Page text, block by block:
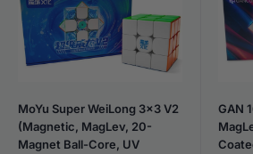
MoYu Super WeiLong 3x3 V2
(Magnetic, MagLev, 20-
Magnet Ball-Core, UV
GAN